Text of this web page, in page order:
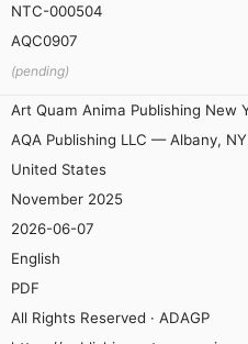
NTC-000504
AQC0907
(pending)
Art Quam Anima Publishing New
AQA Publishing LLC — Albany, NY
United States
November 2025
2026-06-07
English
PDF
All Rights Reserved · ADAGP